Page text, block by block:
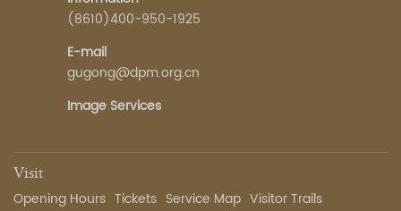
(8610)400-950-1925
E-mail
gugong@dpm.org.cn
Image Services
Visit
Opening Hours Tickets Service Map Visitor Trails